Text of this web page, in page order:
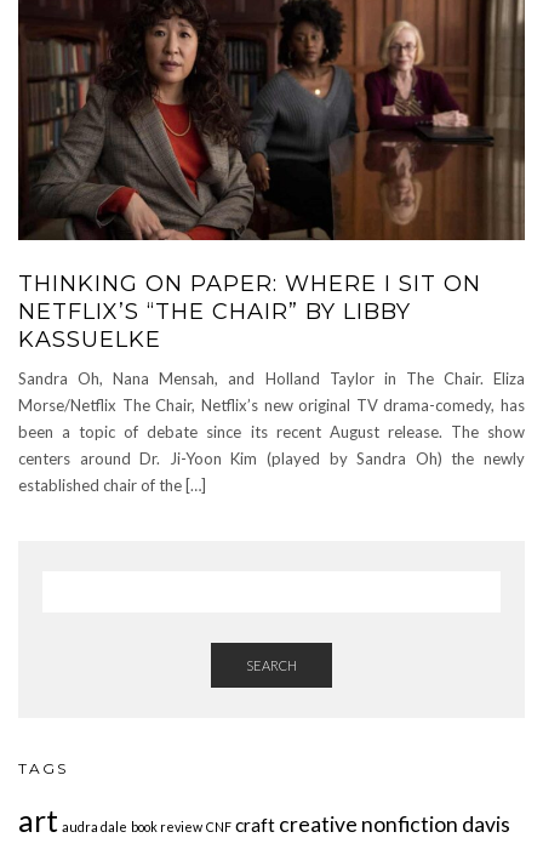
THINKING ON PAPER: WHERE I SIT ON
NETFLIX’S “THE CHAIR” BY LIBBY
KASSUELKE
Sandra Oh, Nana Mensah, and Holland Taylor in The Chair. Eliza
Morse/Netflix The Chair, Netflix’s new original TV drama-comedy, has
been a topic of debate since its recent August release. The show
centers around Dr. Ji-Yoon Kim (played by Sandra Oh) the newly
established chair of the […]
SEARCH
TAGS
art audra dale book review CNF craft creative nonfiction davis